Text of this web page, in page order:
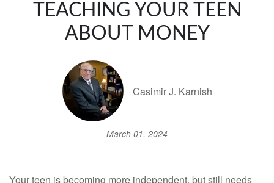
TEACHING YOUR TEEN
ABOUT MONEY
Casimir J. Karnish
March 01, 2024
Your teen is becoming more independent, but still needs